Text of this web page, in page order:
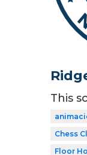
This
Chess
Floor